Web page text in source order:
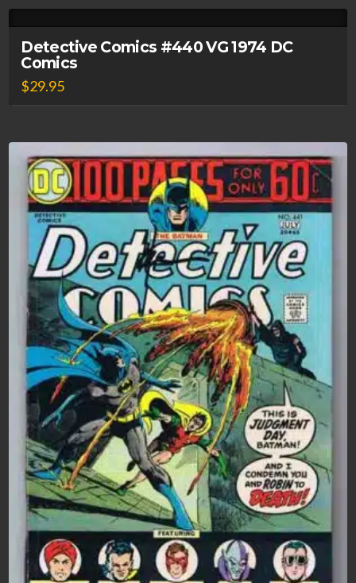
Detective Comics #440 VG 1974 DC
Comics
$29.95